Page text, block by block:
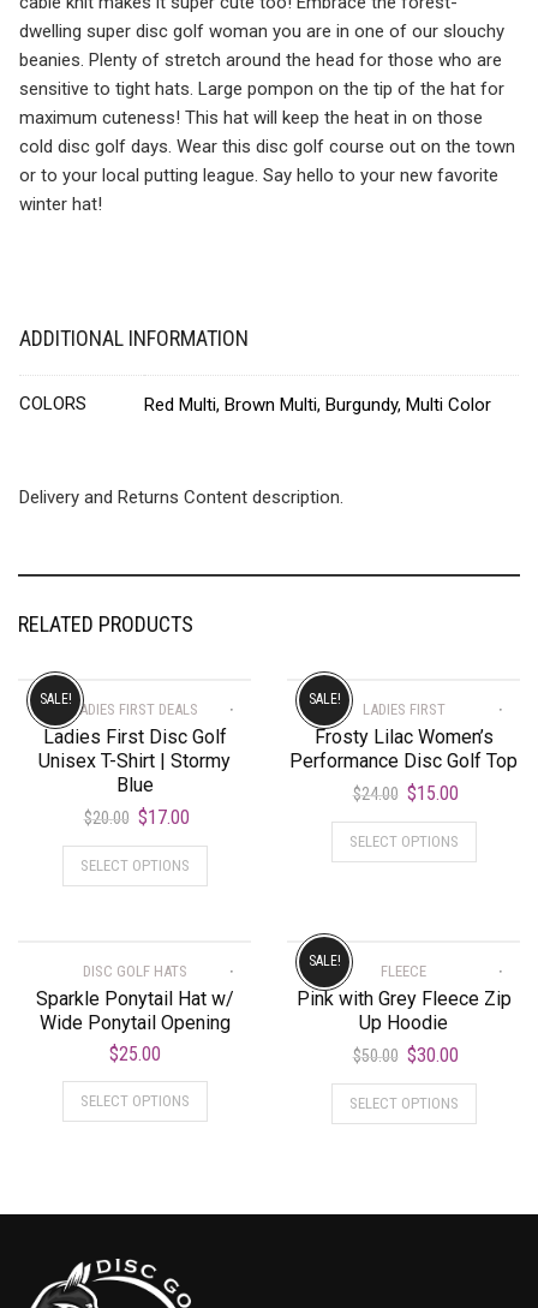
dwelling super disc golf woman you are in one of our slouchy
beanies. Plenty of stretch around the head for those who are
sensitive to tight hats. Large pompon on the tip of the hat for
maximum cuteness! This hat will keep the heat in on those
cold disc golf days. Wear this disc golf course out on the town
or to your local putting league. Say hello to your new favorite
winter hat!
ADDITIONAL INFORMATION
COLORS Red Multi, Brown Multi, Burgundy, Multi Color
Delivery and Returns Content description.
RELATED PRODUCTS
LADIES FIRST DEALS
Ladies First Disc Golf
Unisex T-Shirt | Stormy
Blue
$20.00 $17.00
SALE!
SELECT OPTIONS
LADIES FIRST
Frosty Lilac Women’s
Performance Disc Golf Top
$24.00 $15.00
SALE!
SELECT OPTIONS
DISC GOLF HATS
Sparkle Ponytail Hat w/
Wide Ponytail Opening
$25.00
SELECT OPTIONS
FLEECE
Pink with Grey Fleece Zip
Up Hoodie
$50.00 $30.00
SALE!
SELECT OPTIONS